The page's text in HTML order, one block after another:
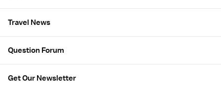
Travel News
Question Forum
Get Our Newsletter